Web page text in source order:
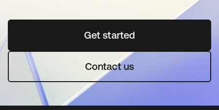
Get startedopens in a new tab
Contact us